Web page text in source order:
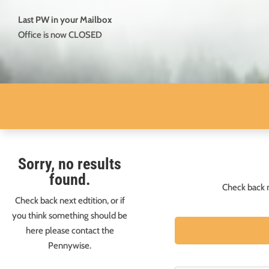
Last PW in your Mailbox
Office is now CLOSED
Sorry, no results
found.
Check back next edtition, or if
you think something should be
here please contact the
Pennywise.
Check